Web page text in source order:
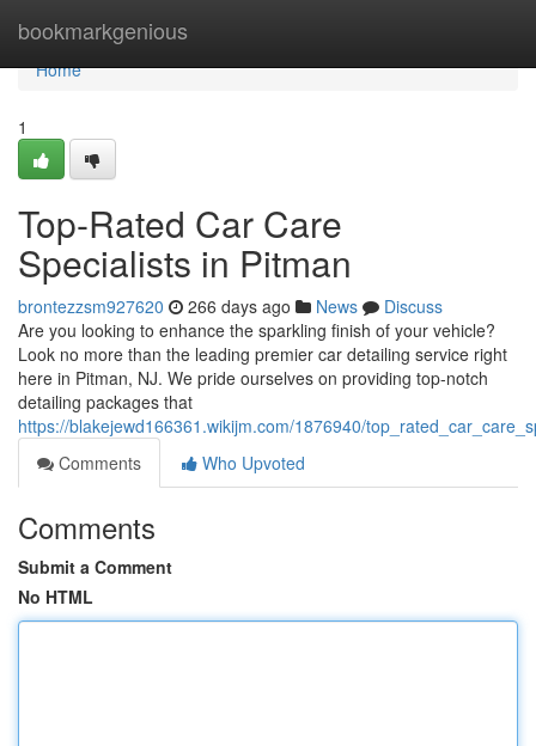
bookmarkgenious
Home
Home
1
Top-Rated Car Care
Specialists in Pitman
brontezzsm927620 266 days ago News
Discuss
Are you looking to enhance the sparkling finish of your vehicle?
Look no more than the leading premier car detailing service right
here in Pitman, NJ. We pride ourselves on providing top-notch
detailing packages that
https://blakejewd166361.wikijm.com/1876940/
Comments
Who Upvoted
Comments
Submit a Comment
No HTML